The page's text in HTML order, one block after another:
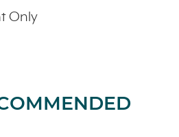
Only